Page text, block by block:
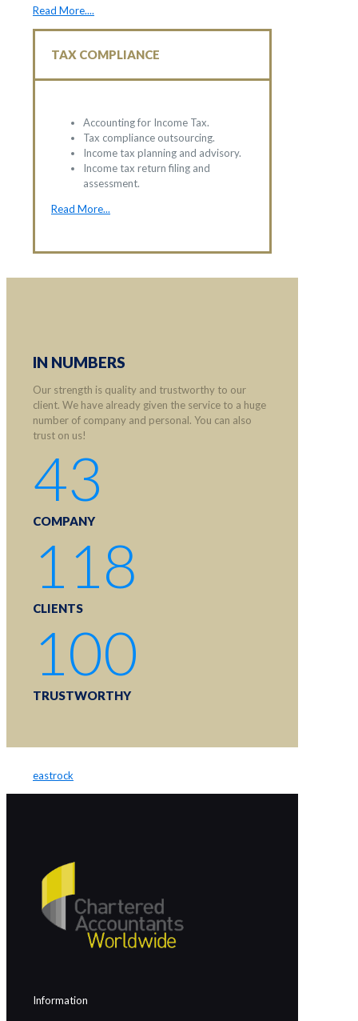
Read More....
TAX COMPLIANCE
Accounting for Income Tax.
Tax compliance outsourcing.
Income tax planning and advisory.
Income tax return filing and
assessment.
Read More...
IN NUMBERS
Our strength is quality and trustworthy to our
client. We have already given the service to a huge
number of company and personal. You can also
trust on us!
43
COMPANY
118
CLIENTS
100
TRUSTWORTHY
eastrock
Information